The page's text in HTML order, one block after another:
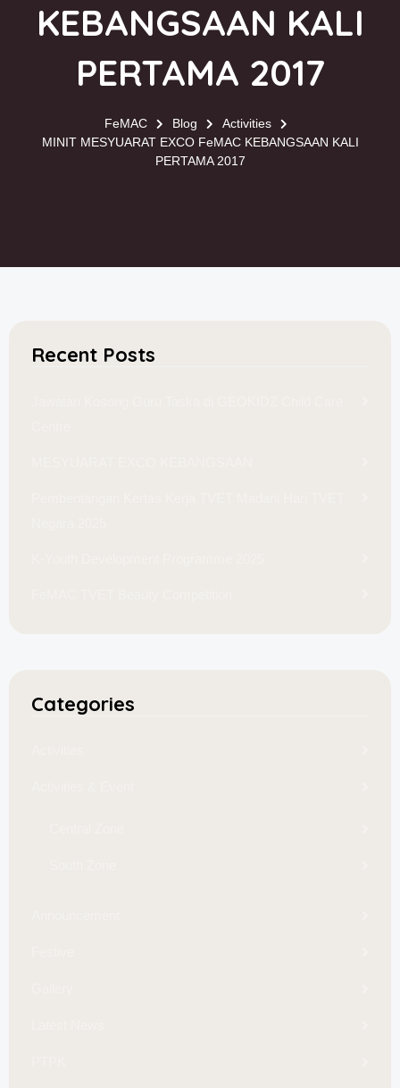
KEBANGSAAN KALI
PERTAMA 2017
FeMAC Blog
Activities
MINIT MESYUARAT EXCO FeMAC KEBANGSAAN KALI
PERTAMA 2017
Recent Posts
Categories